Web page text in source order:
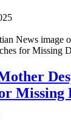
Missing